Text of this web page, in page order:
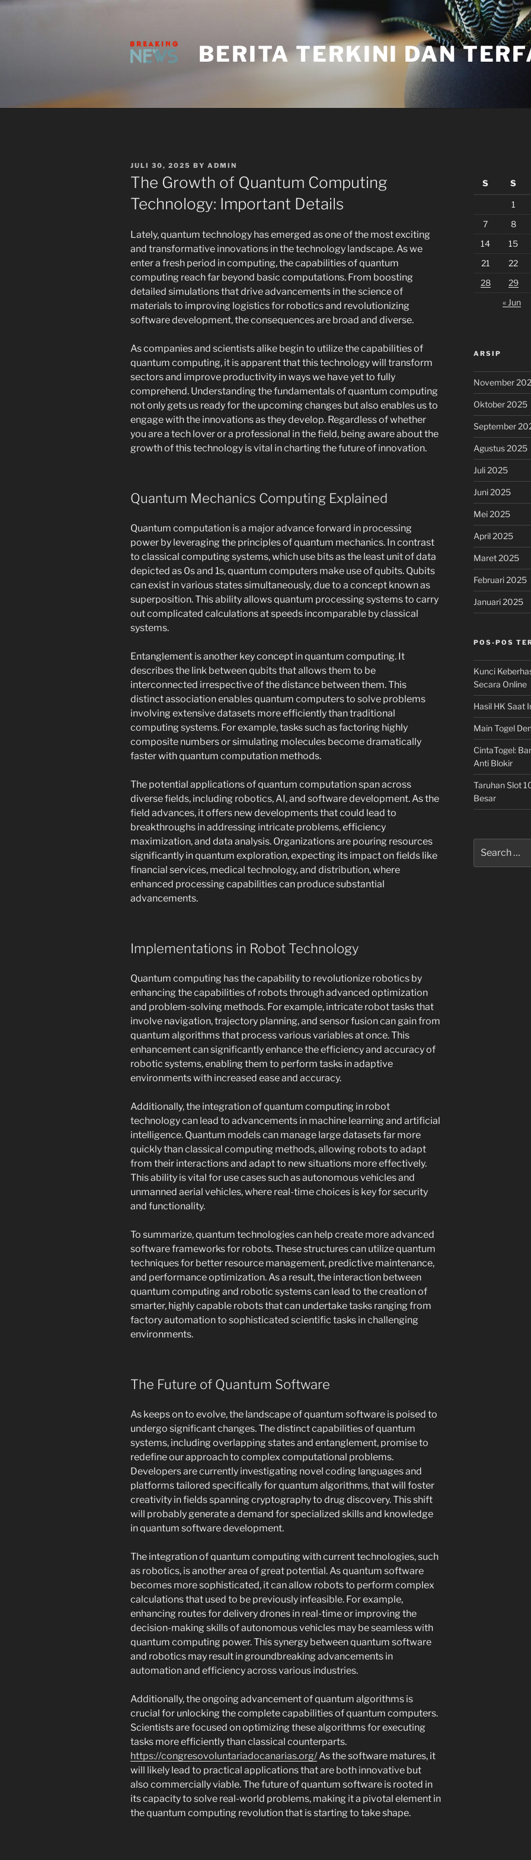
Skip
BERITA TERKINI DAN
POSTED
ON
JULI 30, 2025 BY ADMIN
The Growth of Quantum Computing
Technology: Important Details
Lately, quantum technology has emerged as one of the most exciting
and transformative innovations in the technology landscape. As we
enter a fresh period in computing, the capabilities of quantum
computing reach far beyond basic computations. From boosting
detailed simulations that drive advancements in the science of
materials to improving logistics for robotics and revolutionizing
software development, the consequences are broad and diverse.
As companies and scientists alike begin to utilize the capabilities of
quantum computing, it is apparent that this technology will transform
sectors and improve productivity in ways we have yet to fully
comprehend. Understanding the fundamentals of quantum computing
not only gets us ready for the upcoming changes but also enables us to
engage with the innovations as they develop. Regardless of whether
you are a tech lover or a professional in the field, being aware about the
growth of this technology is vital in charting the future of innovation.
Quantum Mechanics Computing Explained
Quantum computation is a major advance forward in processing
power by leveraging the principles of quantum mechanics. In contrast
to classical computing systems, which use bits as the least unit of data
depicted as 0s and 1s, quantum computers make use of qubits. Qubits
can exist in various states simultaneously, due to a concept known as
superposition. This ability allows quantum processing systems to carry
out complicated calculations at speeds incomparable by classical
systems.
Entanglement is another key concept in quantum computing. It
describes the link between qubits that allows them to be
interconnected irrespective of the distance between them. This
distinct association enables quantum computers to solve problems
involving extensive datasets more efficiently than traditional
computing systems. For example, tasks such as factoring highly
composite numbers or simulating molecules become dramatically
faster with quantum computation methods.
The potential applications of quantum computation span across
diverse fields, including robotics, AI, and software development. As the
field advances, it offers new developments that could lead to
breakthroughs in addressing intricate problems, efficiency
maximization, and data analysis. Organizations are pouring resources
significantly in quantum exploration, expecting its impact on fields like
financial services, medical technology, and distribution, where
enhanced processing capabilities can produce substantial
advancements.
Implementations in Robot Technology
Quantum computing has the capability to revolutionize robotics by
enhancing the capabilities of robots through advanced optimization
and problem-solving methods. For example, intricate robot tasks that
involve navigation, trajectory planning, and sensor fusion can gain from
quantum algorithms that process various variables at once. This
enhancement can significantly enhance the efficiency and accuracy of
robotic systems, enabling them to perform tasks in adaptive
environments with increased ease and accuracy.
Additionally, the integration of quantum computing in robot
technology can lead to advancements in machine learning and artificial
intelligence. Quantum models can manage large datasets far more
quickly than classical computing methods, allowing robots to adapt
from their interactions and adapt to new situations more effectively.
This ability is vital for use cases such as autonomous vehicles and
unmanned aerial vehicles, where real-time choices is key for security
and functionality.
To summarize, quantum technologies can help create more advanced
software frameworks for robots. These structures can utilize quantum
techniques for better resource management, predictive maintenance,
and performance optimization. As a result, the interaction between
quantum computing and robotic systems can lead to the creation of
smarter, highly capable robots that can undertake tasks ranging from
factory automation to sophisticated scientific tasks in challenging
environments.
The Future of Quantum Software
As keeps on to evolve, the landscape of quantum software is poised to
undergo significant changes. The distinct capabilities of quantum
systems, including overlapping states and entanglement, promise to
redefine our approach to complex computational problems.
Developers are currently investigating novel coding languages and
platforms tailored specifically for quantum algorithms, that will foster
creativity in fields spanning cryptography to drug discovery. This shift
will probably generate a demand for specialized skills and knowledge
in quantum software development.
The integration of quantum computing with current technologies, such
as robotics, is another area of great potential. As quantum software
becomes more sophisticated, it can allow robots to perform complex
calculations that used to be previously infeasible. For example,
enhancing routes for delivery drones in real-time or improving the
decision-making skills of autonomous vehicles may be seamless with
quantum computing power. This synergy between quantum software
and robotics may result in groundbreaking advancements in
automation and efficiency across various industries.
Additionally, the ongoing advancement of quantum algorithms is
crucial for unlocking the complete capabilities of quantum computers.
Scientists are focused on optimizing these algorithms for executing
tasks more efficiently than classical counterparts.
https://congresovoluntariadocanarias.org/As the software matures, it
will likely lead to practical applications that are both innovative but
also commercially viable. The future of quantum software is rooted in
its capacity to solve real-world problems, making it a pivotal element in
the quantum computing revolution that is starting to take shape.
S
S
1
7
8
14
15
21
22
28
29
« Jun
ARSIP
November
Oktober 2025
September
Agustus 2025
Juli 2025
Juni 2025
Mei 2025
April 2025
Maret 2025
Februari 2025
Januari 2025
POS-POS
Kunci
Secara Online
Hasil HK Saat
Main Togel
CintaTogel:
Anti Blokir
Taruhan Slot
Besar
for: